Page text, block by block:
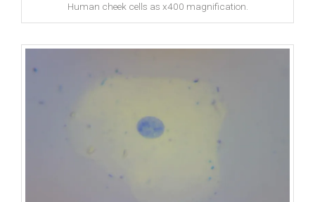
Human cheek cells as x400 magnification.